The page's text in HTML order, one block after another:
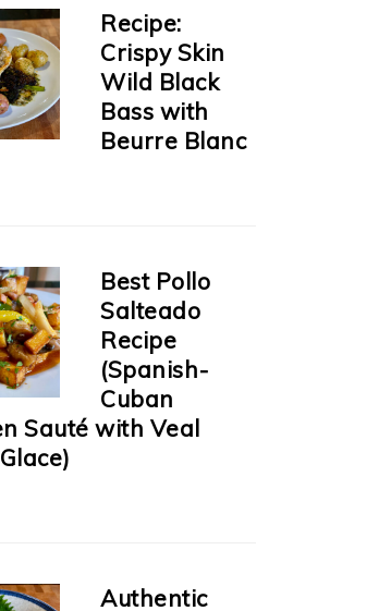
Recipe:
Crispy Skin
Wild Black
Bass with
Beurre Blanc
Best Pollo
Salteado
Recipe
(Spanish-
Cuban
Sauté with Veal
Authentic